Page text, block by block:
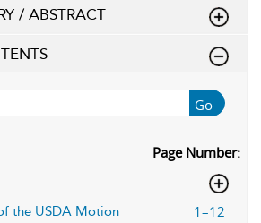
/ ABSTRACT
Go
Page Number:
the USDA Motion
1–12